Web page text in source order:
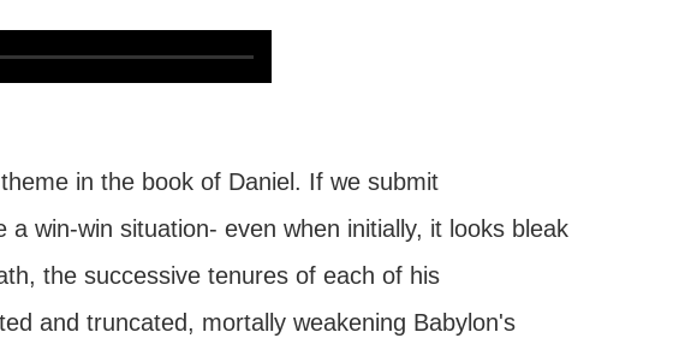
in the book of Daniel. If we submit
win-win situation- even when initially, it looks bleak
the successive tenures of each of his
and truncated, mortally weakening Babylon's